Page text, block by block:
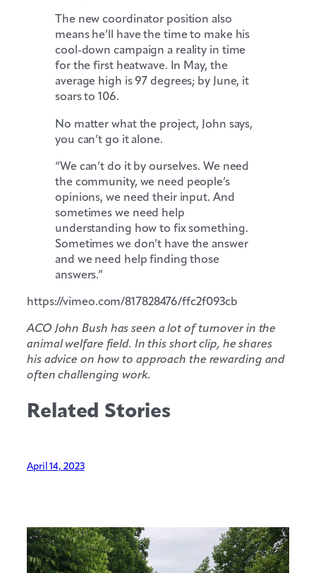
The new coordinator position also
means he’ll have the time to make his
cool-down campaign a reality in time
for the first heatwave. In May, the
average high is 97 degrees; by June, it
soars to 106.
No matter what the project, John says,
you can’t go it alone.
“We can’t do it by ourselves. We need
the community, we need people’s
opinions, we need their input. And
sometimes we need help
understanding how to fix something.
Sometimes we don’t have the answer
and we need help finding those
answers.”
https://vimeo.com/817828476/ffc2f093cb
ACO John Bush has seen a lot of turnover in the
animal welfare field. In this short clip, he shares
his advice on how to approach the rewarding and
often challenging work.
Related Stories
April 14, 2023